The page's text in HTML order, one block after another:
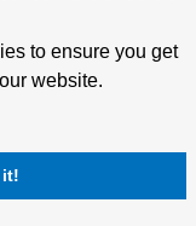
to ensure you get
website.
it!